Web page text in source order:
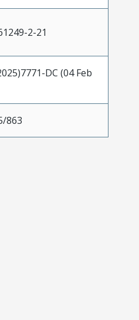
2-21
DC (04 Feb
863